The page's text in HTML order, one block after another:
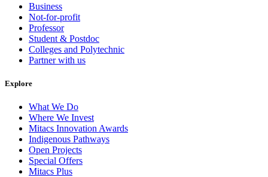
Business
Not-for-profit
Professor
Student & Postdoc
Colleges and Polytechnic
Partner with us
Explore
What We Do
Where We Invest
Mitacs Innovation Awards
Indigenous Pathways
Open Projects
Special Offers
Mitacs Plus